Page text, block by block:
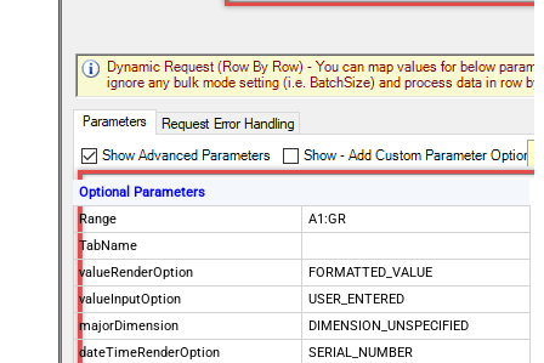
Optional Parameters
Range
A1:GR
TabName
valueRenderOption
FORMATTED_VALUE
valueInputOption
USER_ENTERED
majorDimension
DIMENSION_UNSPECIFIED
dateTimeRenderOption
SERIAL_NUMBER